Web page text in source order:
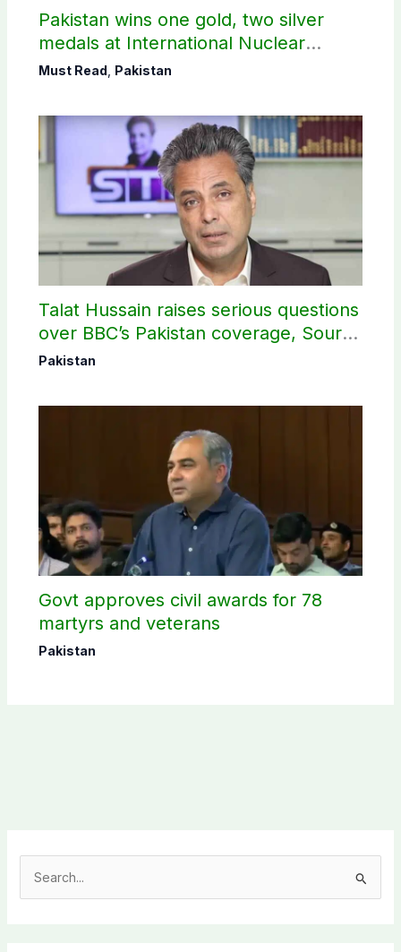
Pakistan wins one gold, two silver
medals at International Nuclear
Science Olympiad
Must Read Pakistan
Talat Hussain raises serious questions
over BBC’s Pakistan coverage, Source
selection
Pakistan
Govt approves civil awards for 78
martyrs and veterans
Pakistan